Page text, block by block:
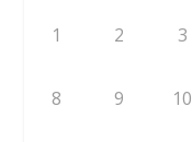
1 2 3
8 9 10